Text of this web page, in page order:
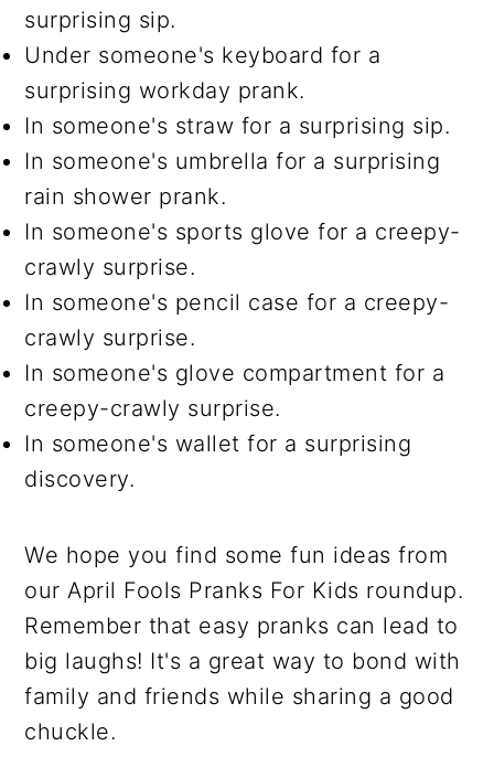
surprising sip.
Under someone's keyboard for a
surprising workday prank.
In someone's straw for a surprising sip.
In someone's umbrella for a surprising
rain shower prank.
In someone's sports glove for a creepy-
crawly surprise.
In someone's pencil case for a creepy-
crawly surprise.
In someone's glove compartment for a
creepy-crawly surprise.
In someone's wallet for a surprising
discovery.
We hope you find some fun ideas from
our April Fools Pranks For Kids roundup.
Remember that easy pranks can lead to
big laughs! It's a great way to bond with
family and friends while sharing a good
chuckle.